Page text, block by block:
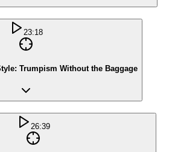
23:18
Trumpism Without the Baggage
26:39